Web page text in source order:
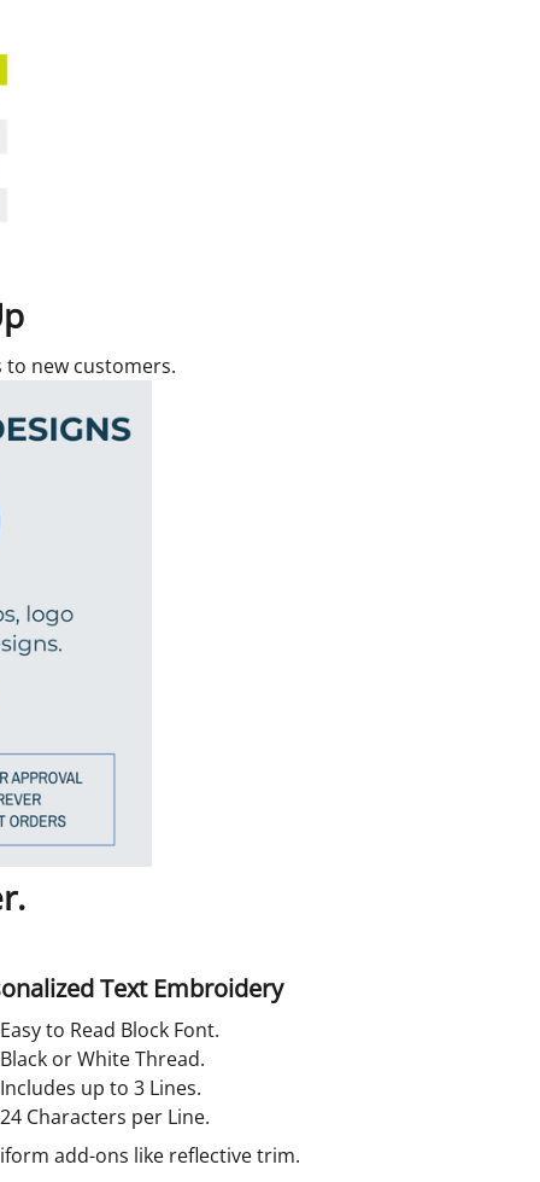
new customers.
Text Embroidery
Easy to Read Block Font.
Black or White Thread.
Includes up to 3 Lines.
24 Characters per Line.
add-ons like reflective trim.